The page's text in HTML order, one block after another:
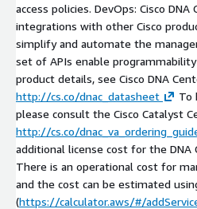
access policies. DevOps: Cisco
integrations with other Cisco
simplify and automate the
set of APIs enable
product details, see Cisco DNA
http://cs.co/dnac_datasheet
To
please consult the Cisco Catalyst
http://cs.co/
additional license cost for the DNA
There is an operational cost for
and the cost can be estimated
(https://calculator.aws/#/